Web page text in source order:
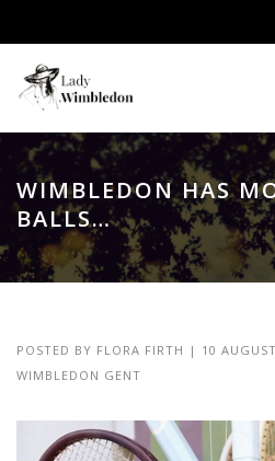
WIMBLEDON HAS
BALLS…
POSTED BY FLORA FIRTH | 10
WIMBLEDON GENT